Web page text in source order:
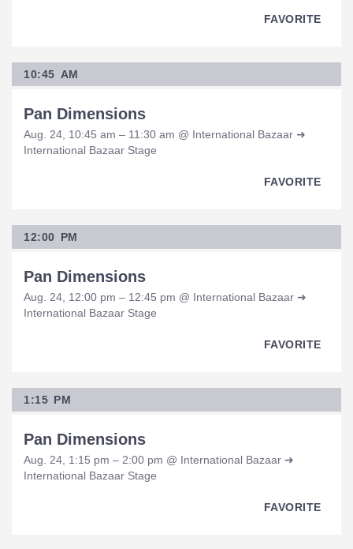
FAVORITE
10:45 AM
Pan Dimensions
Aug. 24, 10:45 am – 11:30 am @ International Bazaar ➜
International Bazaar Stage
FAVORITE
12:00 PM
Pan Dimensions
Aug. 24, 12:00 pm – 12:45 pm @ International Bazaar ➜
International Bazaar Stage
FAVORITE
1:15 PM
Pan Dimensions
Aug. 24, 1:15 pm – 2:00 pm @ International Bazaar ➜
International Bazaar Stage
FAVORITE